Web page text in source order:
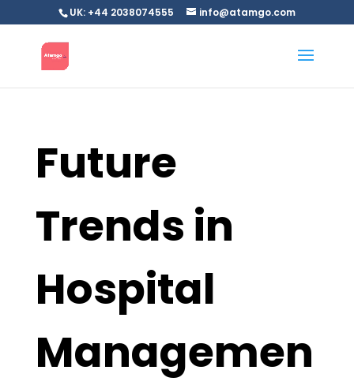
UK: +44 2038074555 info@atamgo.com
Future
Trends in
Hospital
Managemen